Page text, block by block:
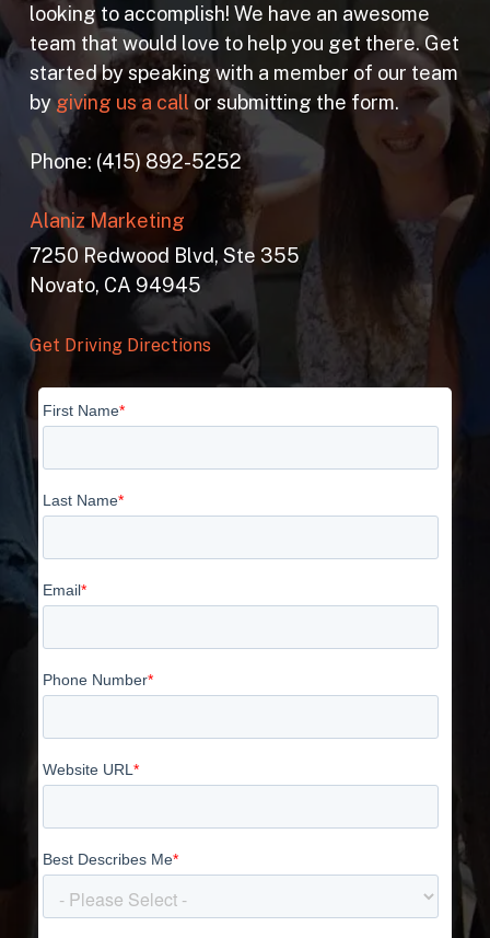
looking to accomplish! We have an awesome
team that would love to help you get there. Get
started by speaking with a member of our team
by giving us a call or submitting the form.
Phone: (415) 892-5252
Alaniz Marketing
7250 Redwood Blvd, Ste 355
Novato, CA 94945
Get Driving Directions